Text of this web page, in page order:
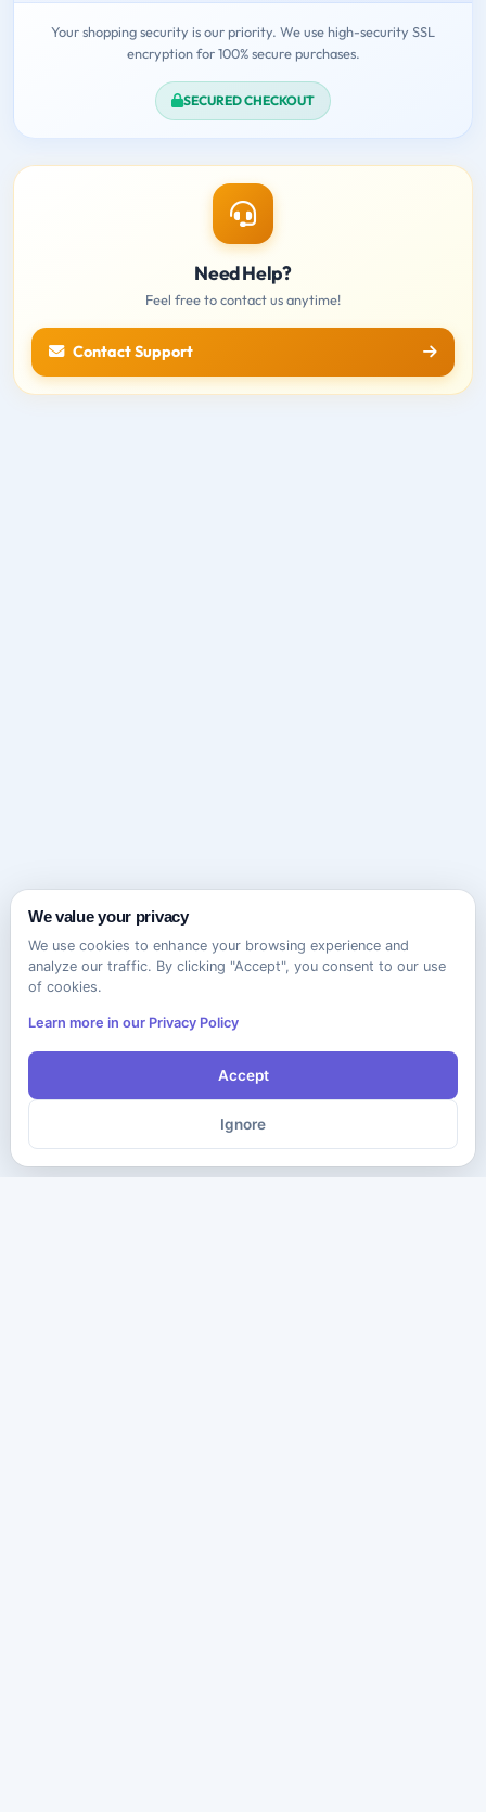
Your shopping security is our priority. We use high-security SSL
encryption for 100% secure purchases.
SECURED CHECKOUT
Need Help?
Feel free to contact us anytime!
Contact Support
We value your privacy
We use cookies to enhance your browsing experience and
analyze our traffic. By clicking "Accept", you consent to our use
of cookies.
Learn more in our Privacy Policy
Accept
Ignore